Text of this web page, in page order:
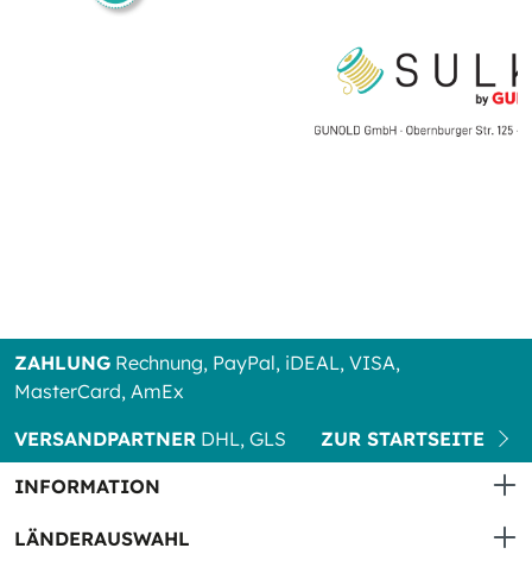
ZAHLUNG Rechnung, PayPal, iDEAL, VISA,
MasterCard, AmEx
VERSANDPARTNER DHL, GLS
ZUR STARTSEITE
INFORMATION
LÄNDERAUSWAHL